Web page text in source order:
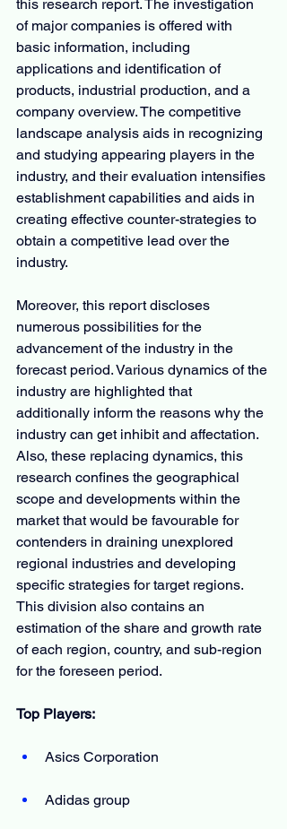
this research report. The investigation
of major companies is offered with
basic information, including
applications and identification of
products, industrial production, and a
company overview. The competitive
landscape analysis aids in recognizing
and studying appearing players in the
industry, and their evaluation intensifies
establishment capabilities and aids in
creating effective counter-strategies to
obtain a competitive lead over the
industry.
Moreover, this report discloses
numerous possibilities for the
advancement of the industry in the
forecast period. Various dynamics of the
industry are highlighted that
additionally inform the reasons why the
industry can get inhibit and affectation.
Also, these replacing dynamics, this
research confines the geographical
scope and developments within the
market that would be favourable for
contenders in draining unexplored
regional industries and developing
specific strategies for target regions.
This division also contains an
estimation of the share and growth rate
of each region, country, and sub-region
for the foreseen period.
Top Players:
Asics Corporation
Adidas group